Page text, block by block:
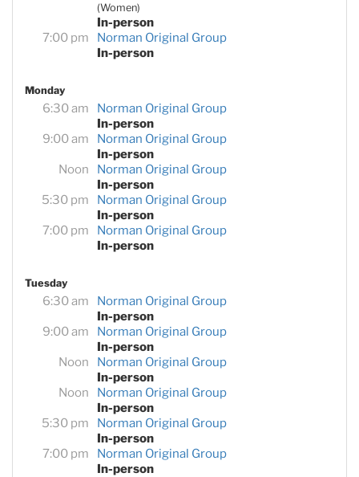
(Women)
In-person
7:00 pm
Norman Original Group
In-person
Monday
6:30 am
Norman Original Group
In-person
9:00 am
Norman Original Group
In-person
Noon
Norman Original Group
In-person
5:30 pm
Norman Original Group
In-person
7:00 pm
Norman Original Group
In-person
Tuesday
6:30 am
Norman Original Group
In-person
9:00 am
Norman Original Group
In-person
Noon
Norman Original Group
In-person
Noon
Norman Original Group
In-person
5:30 pm
Norman Original Group
In-person
7:00 pm
Norman Original Group
In-person